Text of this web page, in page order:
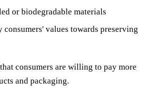
or biodegradable materials
values towards preserving
consumers are willing to pay more
and packaging.